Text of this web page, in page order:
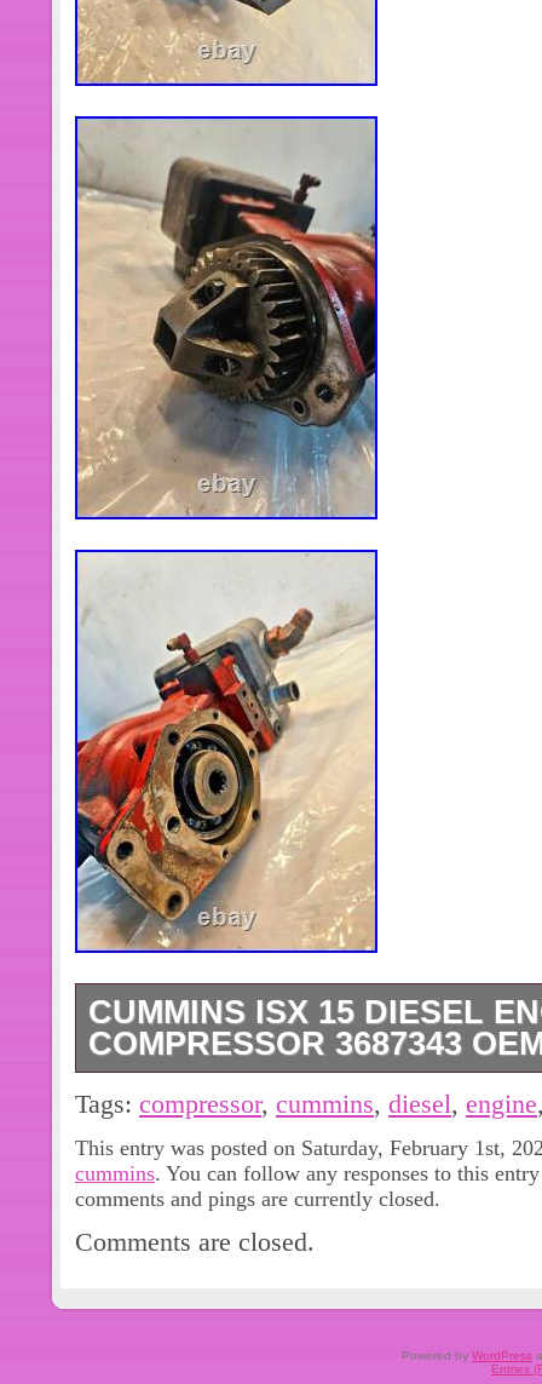
CUMMINS ISX 15 DIESEL
COMPRESSOR 3687343
Cummins ISX 15 Diesel Engine
3687343 OEM 911153019. IN
SEE PICTURES. MATCH
IF LISTED TO MAKE SURE THIS IS
NEED. ASK US IF YOU HAVE ANY
YOUR LOCAL DEALER. WE
Tags: compressor, cummins, diesel, engine
This entry was posted on Saturday, February 1st,
cummins. You can follow any responses to this
comments and pings are currently closed.
Comments are closed.
Powered by WordPress
Entries